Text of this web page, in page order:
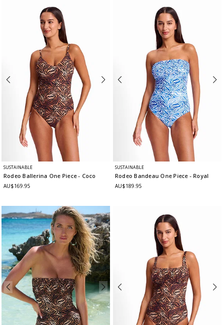
SUSTAINABLE
Rodeo Ballerina One Piece- Coco
AU$169.95
SUSTAINABLE
Rodeo Bandeau One Piece - Royal
AU$189.95